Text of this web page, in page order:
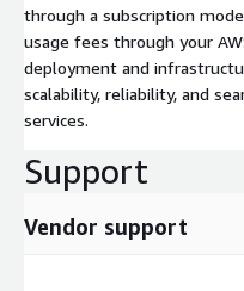
through a subscription
usage fees through your
deployment and
scalability, reliability, and
services.
Support
Vendor support